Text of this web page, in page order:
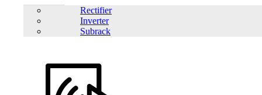
Rectifier
Inverter
Subrack
Share: